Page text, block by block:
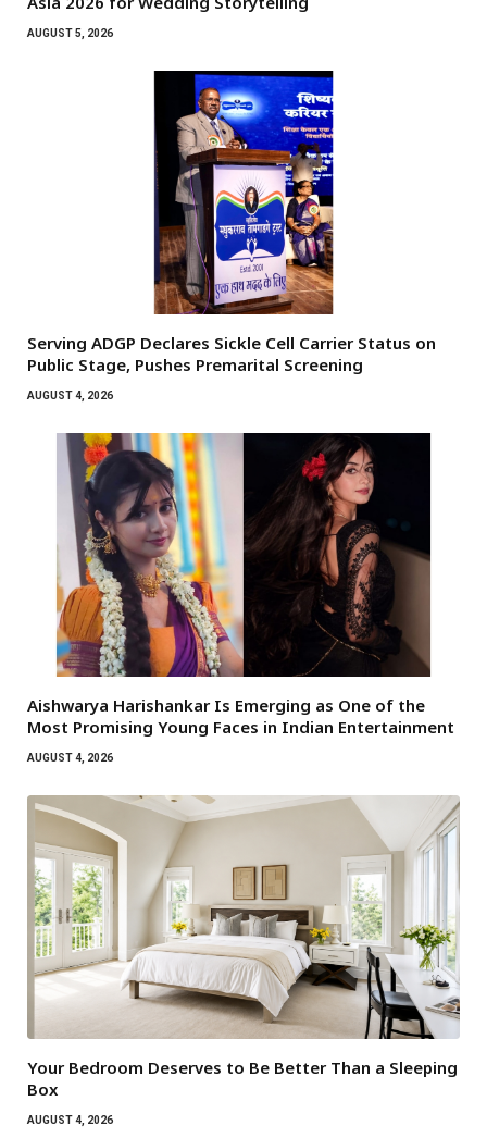
AUGUST 5, 2026
Serving ADGP Declares Sickle Cell Carrier Status on
Public Stage, Pushes Premarital Screening
AUGUST 4, 2026
Aishwarya Harishankar Is Emerging as One of the
Most Promising Young Faces in Indian Entertainment
AUGUST 4, 2026
Your Bedroom Deserves to Be Better Than a Sleeping
Box
AUGUST 4, 2026